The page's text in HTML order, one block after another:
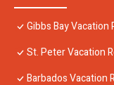
Gibbs Bay Vacation
St. Peter Vacation
Barbados Vacation